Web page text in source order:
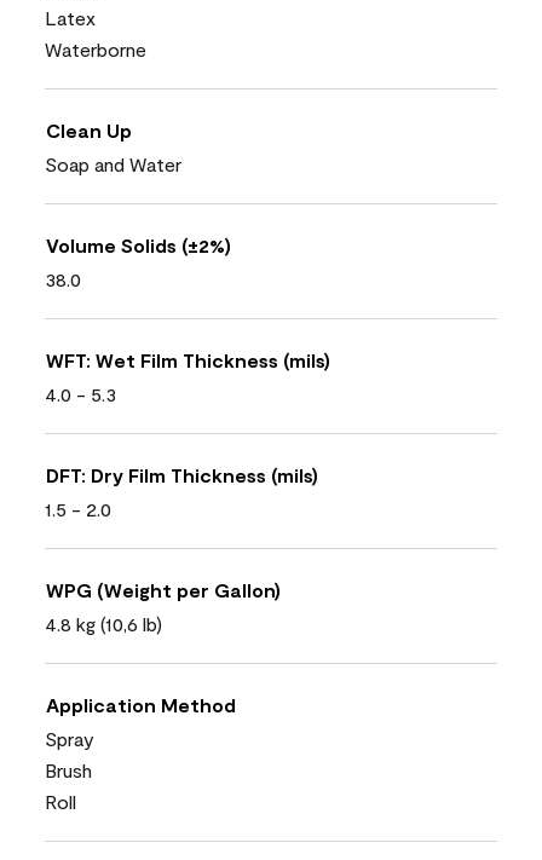
Latex
Waterborne
Clean Up
Soap and Water
Volume Solids (±2%)
38.0
WFT: Wet Film Thickness (mils)
4.0 - 5.3
DFT: Dry Film Thickness (mils)
1.5 - 2.0
WPG (Weight per Gallon)
4.8 kg (10,6 lb)
Application Method
Spray
Brush
Roll